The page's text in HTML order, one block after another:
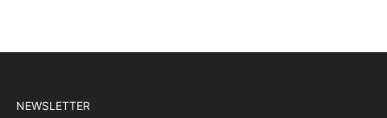
NEWSLETTER